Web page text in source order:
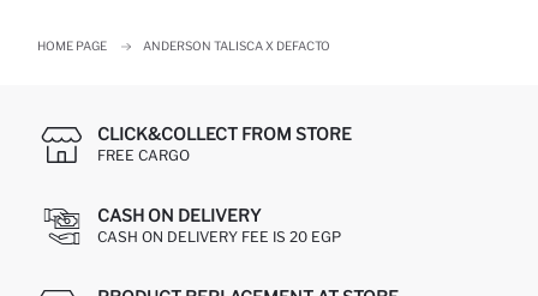
HOME PAGE ANDERSON TALISCA X DEFACTO
CLICK&COLLECT FROM STORE
FREE CARGO
CASH ON DELIVERY
CASH ON DELIVERY FEE IS 20 EGP